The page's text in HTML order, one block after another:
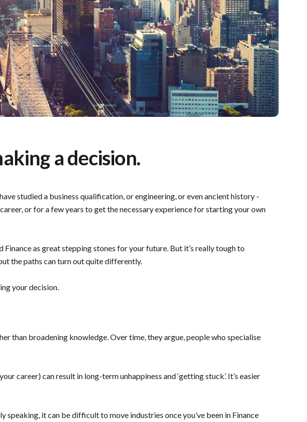
a decision.
studied a business qualification, or engineering, or even ancient history -
or for a few years to get the necessary experience for starting your own
as great stepping stones for your future. But it’s really tough to
the paths can turn out quite differently.
your decision.
than broadening knowledge. Over time, they argue, people who specialise
career) can result in long-term unhappiness and ‘getting stuck’. It’s easier
it can be difficult to move industries once you’ve been in Finance